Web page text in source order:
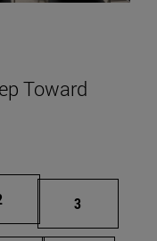
Toward
Page
3